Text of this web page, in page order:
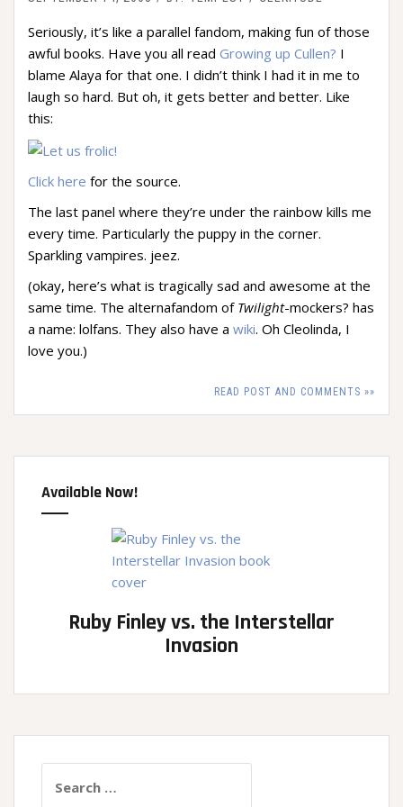
Seriously, it’s like a parallel fandom, making fun of those
awful books. Have you all read Growing up Cullen? I
blame Alaya for that one. I didn’t think I had it in me to
laugh so hard. But oh, it gets better and better. Like
this:
Click here for the source.
The last panel where they’re under the rainbow kills me
every time. Particularly the puppy in the corner.
Sparkling vampires. jeez.
(okay, here’s what is tragically sad and awesome at the
same time. The alternafandom of Twilight-mockers? has
a name: lolfans. They also have a wiki. Oh Cleolinda, I
love you.)
READ POST AND COMMENTS »»
Available Now!
Ruby Finley vs. the Interstellar
Invasion
for: